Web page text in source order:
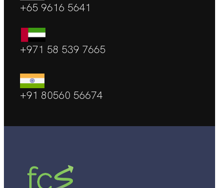
+65 9616 5641
+971 58 539 7665
+91 80560 56674